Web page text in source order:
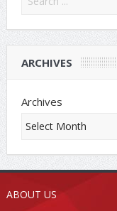
ARCHIVES
Archives
ABOUT US